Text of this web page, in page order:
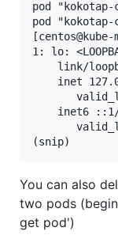
pod
pod "kokotap-
1: lo:
link/
inet
inet6
You can also
two pods
get pod')